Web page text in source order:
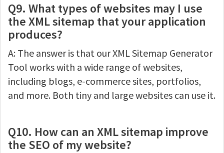
Q9. What types of websites may I use
the XML sitemap that your application
produces?
A: The answer is that our XML Sitemap Generator
Tool works with a wide range of websites,
including blogs, e-commerce sites, portfolios,
and more. Both tiny and large websites can use it.
Q10. How can an XML sitemap improve
the SEO of my website?